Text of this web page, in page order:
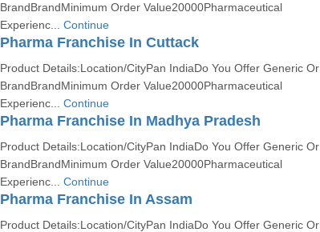
BrandBrandMinimum Order Value20000Pharmaceutical
Experienc... Continue
Pharma Franchise In Cuttack
Product Details:Location/CityPan IndiaDo You Offer Generic Or
BrandBrandMinimum Order Value20000Pharmaceutical
Experienc... Continue
Pharma Franchise In Madhya Pradesh
Product Details:Location/CityPan IndiaDo You Offer Generic Or
BrandBrandMinimum Order Value20000Pharmaceutical
Experienc... Continue
Pharma Franchise In Assam
Product Details:Location/CityPan IndiaDo You Offer Generic Or